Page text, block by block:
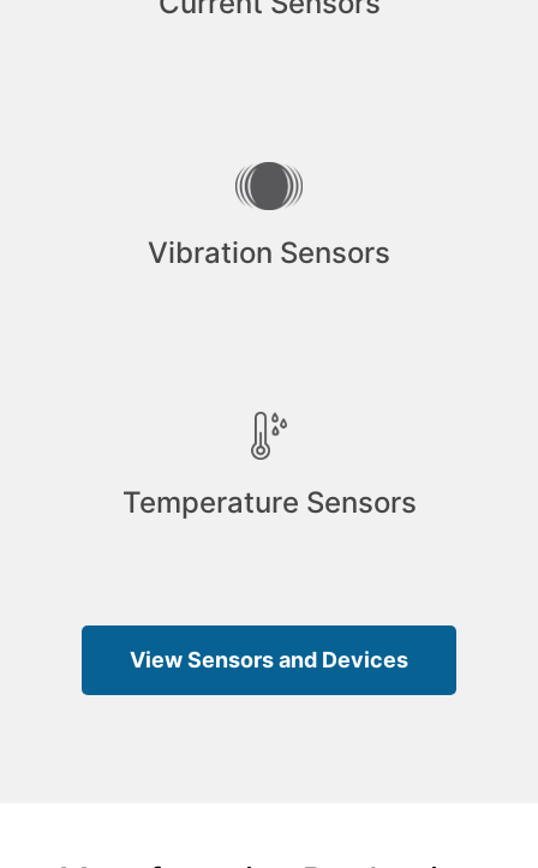
Vibration Sensors
Temperature Sensors
View Sensors and Devices